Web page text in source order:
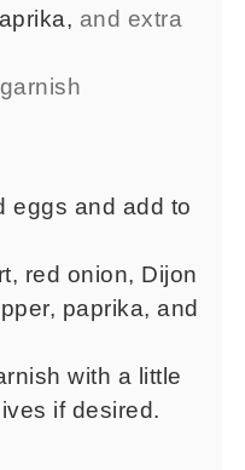
, and extra
eggs and add to
red onion, Dijon
paprika, and
with a little
if desired.